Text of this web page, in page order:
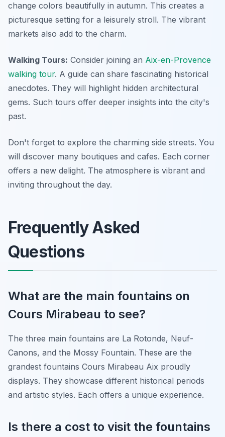
change colors beautifully in autumn. This creates a
picturesque setting for a leisurely stroll. The vibrant
markets also add to the charm.
Walking Tours: Consider joining an Aix-en-Provence
walking tour. A guide can share fascinating historical
anecdotes. They will highlight hidden architectural
gems. Such tours offer deeper insights into the city's
past.
Don't forget to explore the charming side streets. You
will discover many boutiques and cafes. Each corner
offers a new delight. The atmosphere is vibrant and
inviting throughout the day.
Frequently Asked
Questions
What are the main fountains on
Cours Mirabeau to see?
The three main fountains are La Rotonde, Neuf-
Canons, and the Mossy Fountain. These are the
grandest fountains Cours Mirabeau Aix proudly
displays. They showcase different historical periods
and artistic styles. Each offers a unique experience.
Is there a cost to visit the fountains